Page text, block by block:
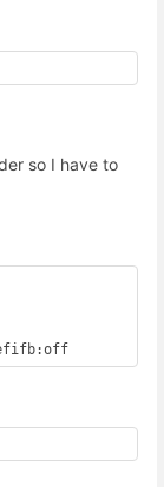
so I have to